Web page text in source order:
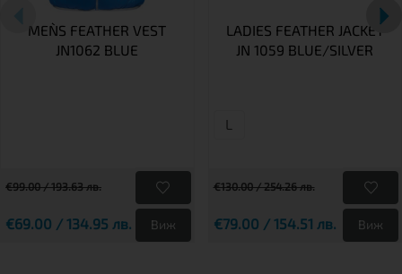
MEN`S FEATHER VEST
JN1062 BLUE
€99.00 / 193.63 лв.
€69.00 / 134.95 лв. Виж
LADIES FEATHER JACKET
JN 1059 BLUE/SILVER
L
€130.00 / 254.26 лв.
€79.00 / 154.51 лв. Виж